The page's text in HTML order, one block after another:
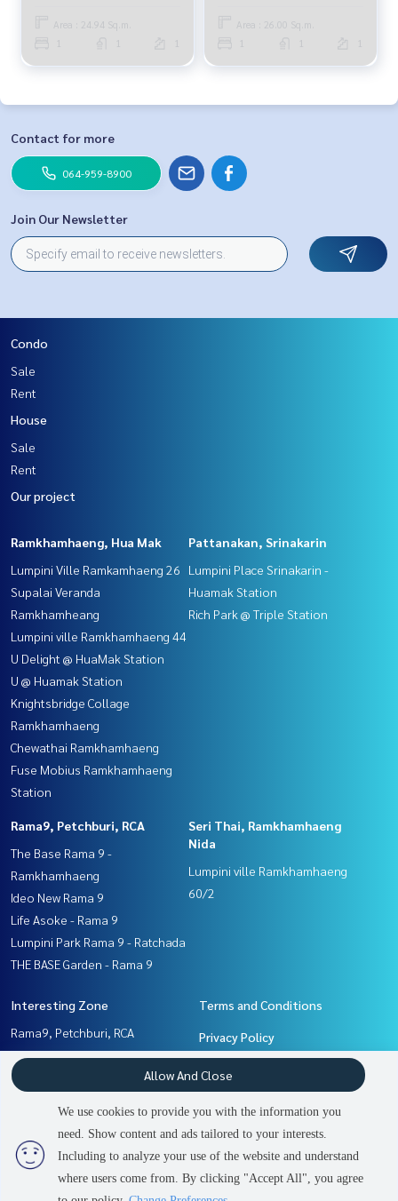
Area : 24.94 Sq.m. Area : 26.00 Sq.m.
2 people are viewing
Contact us
Contact for more
064-959-8900
Join Our Newsletter
Condo
Sale
Rent
House
Sale
Rent
Our project
Ramkhamhaeng, Hua Mak
Lumpini Ville Ramkamhaeng 26
Supalai Veranda
Ramkhamheang
Lumpini ville Ramkhamhaeng 44
U Delight @ HuaMak Station
U @ Huamak Station
Knightsbridge Collage
Ramkhamhaeng
Chewathai Ramkhamhaeng
Fuse Mobius Ramkhamhaeng
Station
Pattanakan, Srinakarin
Lumpini Place Srinakarin -
Huamak Station
Rich Park @ Triple Station
Rama9, Petchburi, RCA
The Base Rama 9 -
Ramkhamhaeng
Ideo New Rama 9
Life Asoke - Rama 9
Lumpini Park Rama 9 - Ratchada
THE BASE Garden - Rama 9
Seri Thai, Ramkhamhaeng
Nida
Lumpini ville Ramkhamhaeng
60/2
Interesting Zone
Rama9, Petchburi, RCA
Seri Thai, Ramkhamhaeng
Nida
Ramkhamhaeng, Hua Mak
Terms and Conditions
Privacy Policy
About us
Contact
We use cookies to provide you with the information you
need. Show content and ads tailored to your interests.
Including to analyze your use of the website and understand
where users come from. By clicking "Accept All", you agree
Allow And Close